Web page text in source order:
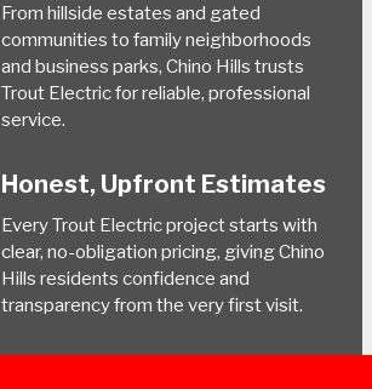
From hillside estates and gated
communities to family neighborhoods
and business parks, Chino Hills trusts
Trout Electric for reliable, professional
service.
Honest, Upfront Estimates
Every Trout Electric project starts with
clear, no-obligation pricing, giving Chino
Hills residents confidence and
transparency from the very first visit.